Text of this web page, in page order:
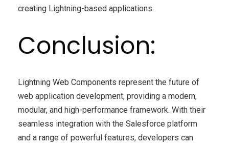
creating Lightning-based applications.
Conclusion:
Lightning Web Components represent the future of
web application development, providing a modern,
modular, and high-performance framework. With their
seamless integration with the Salesforce platform
and a range of powerful features, developers can